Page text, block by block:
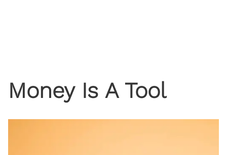
Money Is A Tool